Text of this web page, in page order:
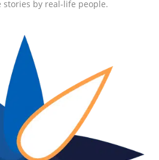
stories by real-life people.